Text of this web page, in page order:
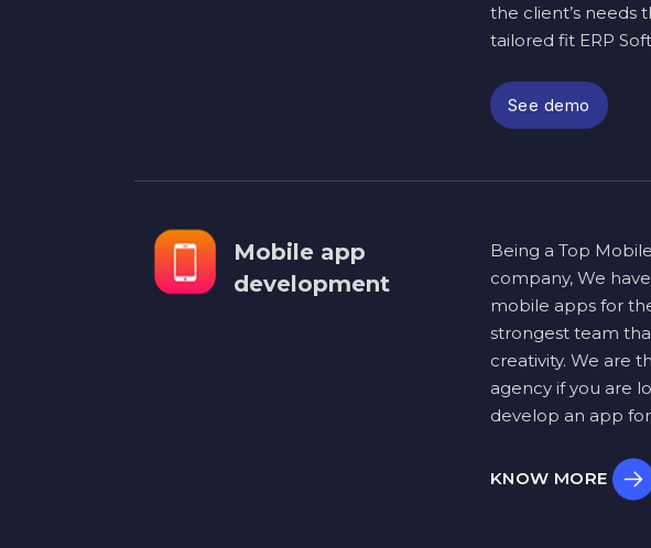
the client’s needs
tailored fit ERP
See demo
Mobile app
development
Being a Top
company, We
mobile apps for
strongest team
creativity. We are
agency if you are
develop an app
KNOW MORE